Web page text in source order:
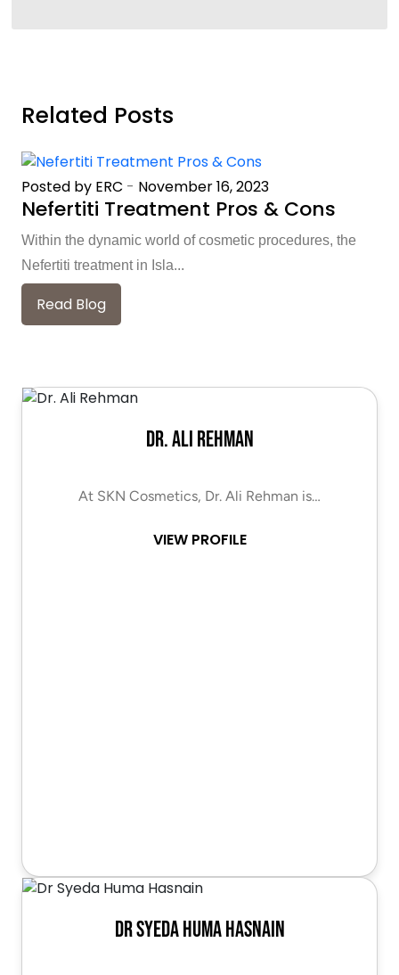
Related Posts
Posted by ERC - November 16, 2023
Nefertiti Treatment Pros & Cons
Within the dynamic world of cosmetic procedures, the
Nefertiti treatment in Isla...
Read Blog
Dr. Ali Rehman
At SKN Cosmetics, Dr. Ali Rehman is…
VIEW PROFILE
Dr Syeda Huma Hasnain